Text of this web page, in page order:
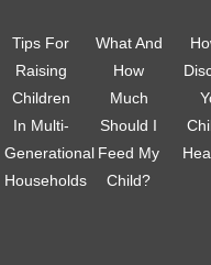
Tips For
Raising
Children
In Multi-
Generational
Households
What And
How
Much
Should I
Feed My
Child?